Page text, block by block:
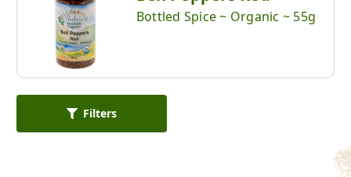
Filters
Bottled Spice ~ Organic ~ 55g